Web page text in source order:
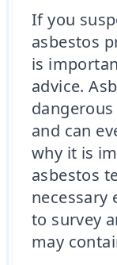
If you
asbestos
is
advice.
and can
why it is
asbestos
necessary
to survey
may